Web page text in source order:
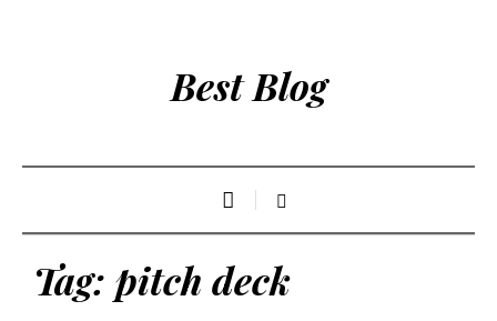
Best Blog
Tag: pitch deck